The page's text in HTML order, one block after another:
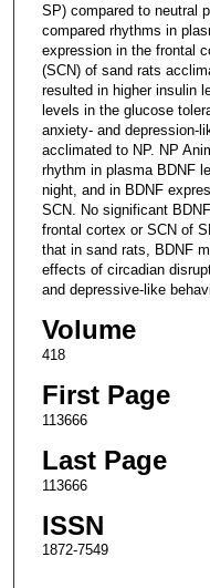
SP) compared to neutral
compared rhythms in
expression in the frontal
(SCN) of sand rats
resulted in higher insulin
levels in the glucose
anxiety- and depression-
acclimated to NP. NP
rhythm in plasma BDNF
night, and in BDNF
SCN. No significant
frontal cortex or SCN of
that in sand rats, BDNF
effects of circadian
and depressive-like
Volume
418
First Page
113666
Last Page
113666
ISSN
1872-7549